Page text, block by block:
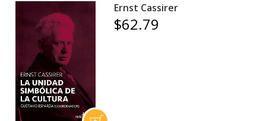
Ernst Cassirer
$62.79